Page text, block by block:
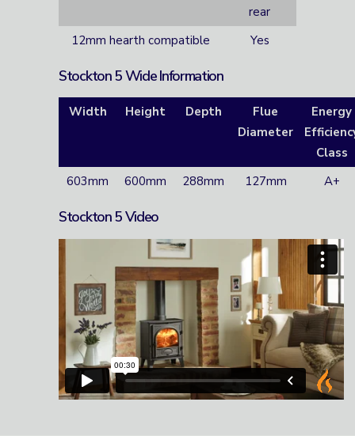
rear
12mm hearth compatible
Yes
Stockton 5 Wide Information
Width Height Depth
Flue
Diameter
Energy
Class
603mm
600mm 288mm 127mm A+
Stockton 5 Video